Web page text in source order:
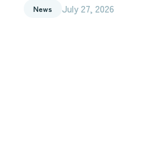
News July 27, 2026